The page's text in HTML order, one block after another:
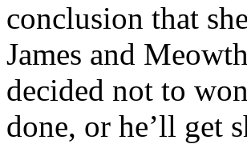
conclusion that
James and
decided not to
done, or he’ll get